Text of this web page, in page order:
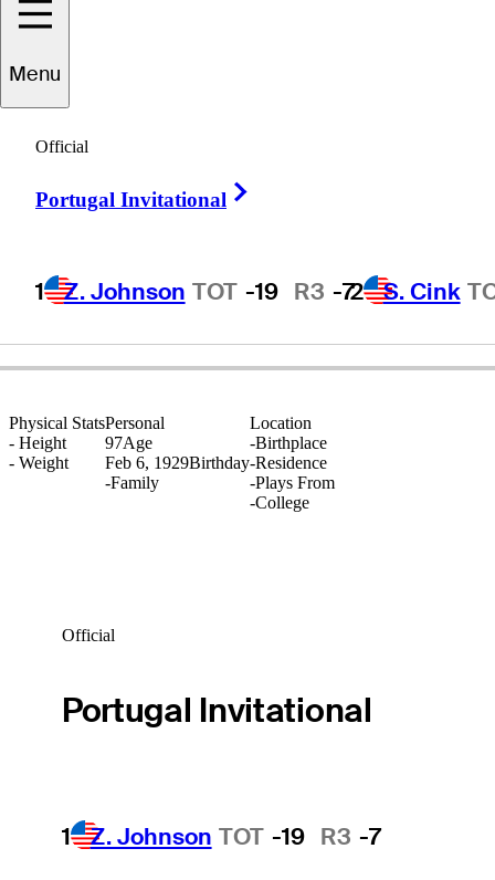
Menu
Official
Portugal Invitational
1 Z. Johnson TOT -19 R3 -72 S. Cink
Bob
UNITED STATES
Physical Stats
- Height
- Weight
Location
-Birthplace
-Residence
-Plays From
-College
Personal
97Age
Feb 6, 1929Birthday
-Family
Official
Portugal Invitational
1 Z. Johnson TOT -19 R3 -7